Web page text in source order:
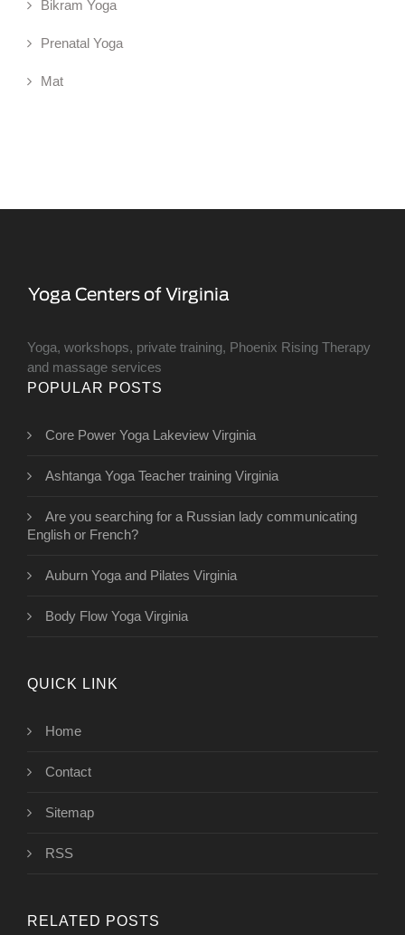
Bikram Yoga
Prenatal Yoga
Mat
Yoga, workshops, private training, Phoenix Rising Therapy
and massage services
POPULAR POSTS
Core Power Yoga Lakeview Virginia
Ashtanga Yoga Teacher training Virginia
Are you searching for a Russian lady communicating
English or French?
Auburn Yoga and Pilates Virginia
Body Flow Yoga Virginia
QUICK LINK
Home
Contact
Sitemap
RSS
RELATED POSTS